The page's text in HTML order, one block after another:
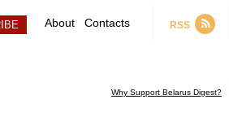
About Contacts RSS
Why Support Belarus Digest?